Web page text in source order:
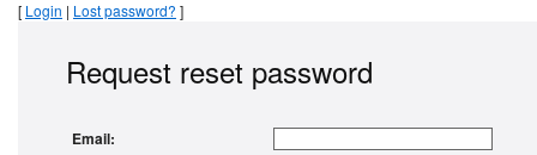
[ Login | Lost password? ]
Request reset password
Email: